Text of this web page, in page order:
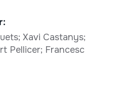
Xavi Castanys;
Pellicer; Francesc